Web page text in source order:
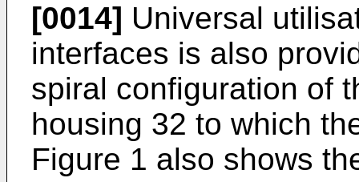
[0014] Universal
interfaces is also
spiral configuration of
housing 32 to which
Figure 1 also shows